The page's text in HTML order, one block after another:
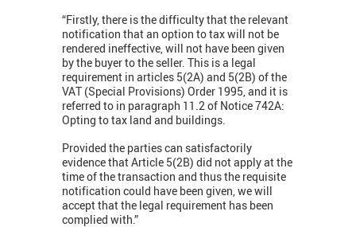
“Firstly, there is the difficulty that the relevant
notification that an option to tax will not be
rendered ineffective, will not have been given
by the buyer to the seller. This is a legal
requirement in articles 5(2A) and 5(2B) of the
VAT (Special Provisions) Order 1995, and it is
referred to in paragraph 11.2 of Notice 742A:
Opting to tax land and buildings.
Provided the parties can satisfactorily
evidence that Article 5(2B) did not apply at the
time of the transaction and thus the requisite
notification could have been given, we will
accept that the legal requirement has been
complied with.”